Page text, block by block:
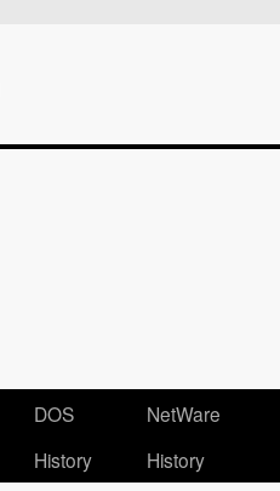
DOS
History
NetWare
History